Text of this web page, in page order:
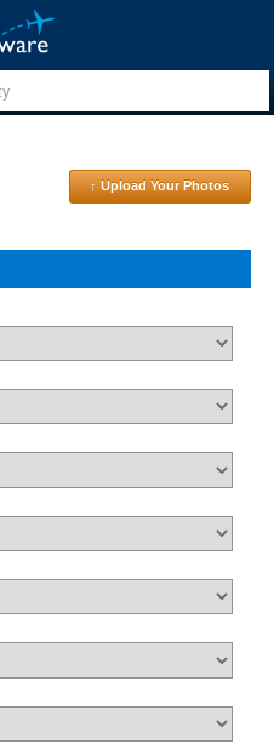
↑ Upload Your Photos